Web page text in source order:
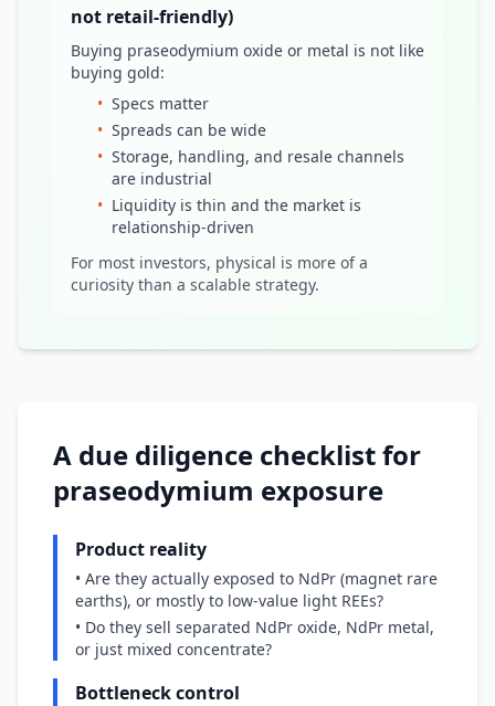
not retail-friendly)
Buying praseodymium oxide or metal is not like
buying gold:
• Specs matter
• Spreads can be wide
• Storage, handling, and resale channels
are industrial
• Liquidity is thin and the market is
relationship-driven
For most investors, physical is more of a
curiosity than a scalable strategy.
A due diligence checklist for
praseodymium exposure
Product reality
• Are they actually exposed to NdPr (magnet rare
earths), or mostly to low-value light REEs?
• Do they sell separated NdPr oxide, NdPr metal,
or just mixed concentrate?
Bottleneck control